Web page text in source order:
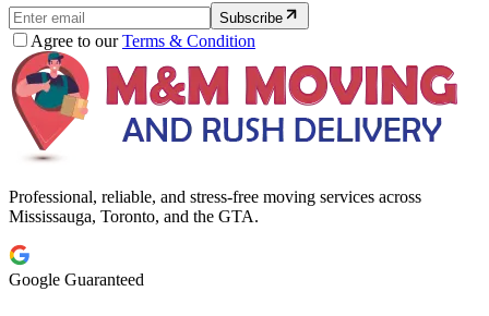
Subscribe
Agree to ourTerms & Condition
Professional, reliable, and stress-free moving services across
Mississauga, Toronto, and the GTA.
Google Guaranteed